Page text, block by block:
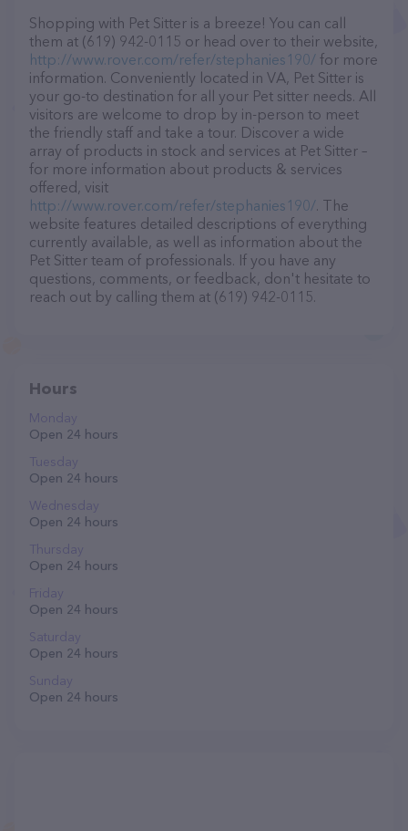
Shopping with Pet Sitter is a breeze! You can call
them at (619) 942-0115 or head over to their website,
http://www.rover.com/refer/stephanies190/ for more
information. Conveniently located in VA, Pet Sitter is
your go-to destination for all your Pet sitter needs. All
visitors are welcome to drop by in-person to meet
the friendly staff and take a tour. Discover a wide
array of products in stock and services at Pet Sitter –
for more information about products & services
offered, visit
http://www.rover.com/refer/stephanies190/. The
website features detailed descriptions of everything
currently available, as well as information about the
Pet Sitter team of professionals. If you have any
questions, comments, or feedback, don't hesitate to
reach out by calling them at (619) 942-0115.
Hours
Monday
Open 24 hours
Tuesday
Open 24 hours
Wednesday
Open 24 hours
Thursday
Open 24 hours
Friday
Open 24 hours
Saturday
Open 24 hours
Sunday
Open 24 hours